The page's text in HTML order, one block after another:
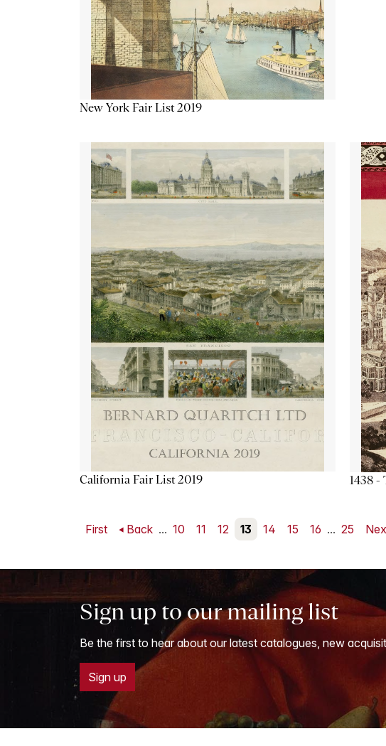
New York Fair List 2019
California Fair List 2019 1438 -
First Back ... 10 11 12 13 14 15 16 ... 25
Sign up to our mailing list
Be the first to hear about our latest catalogues, new
Sign up